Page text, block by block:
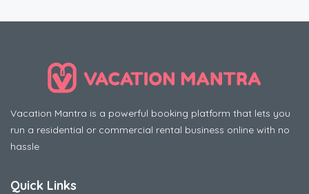
Vacation Mantra is a powerful booking platform that lets you
run a residential or commercial rental business online with no
hassle
Quick Links